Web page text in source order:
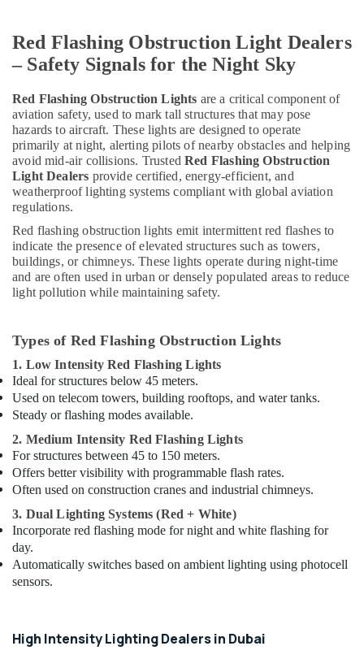
in
Dubai
Equipments
in
Dubai
ABB
Electrical
Switchgear
Suppliers
Dubai
Electrical
Switchgear
Suppliers
High
Intensity
Lighting
Dealers
in
Orga
Aircraft
Warning
in
Dubai
Electricians
in
Lighting
Supplier
Red Flashing Obstruction Light Dealers
– Safety Signals for the Night Sky
Red Flashing Obstruction Lights are a critical component of
aviation safety, used to mark tall structures that may pose
hazards to aircraft. These lights are designed to operate
primarily at night, alerting pilots of nearby obstacles and helping
avoid mid-air collisions. TrustedRed Flashing Obstruction
Light Dealers provide certified, energy-efficient, and
weatherproof lighting systems compliant with global aviation
regulations.
Red flashing obstruction lights emit intermittent red flashes to
indicate the presence of elevated structures such as towers,
buildings, or chimneys. These lights operate during night-time
and are often used in urban or densely populated areas to reduce
light pollution while maintaining safety.
Types of Red Flashing Obstruction Lights
1. Low Intensity Red Flashing Lights
Ideal for structures below 45 meters.
Used on telecom towers, building rooftops, and water tanks.
Steady or flashing modes available.
2. Medium Intensity Red Flashing Lights
For structures between 45 to 150 meters.
Offers better visibility with programmable flash rates.
Often used on construction cranes and industrial chimneys.
3. Dual Lighting Systems (Red + White)
Incorporate red flashing mode for night and white flashing for
day.
Automatically switches based on ambient lighting using photocell
sensors.
High Intensity Lighting Dealers in Dubai